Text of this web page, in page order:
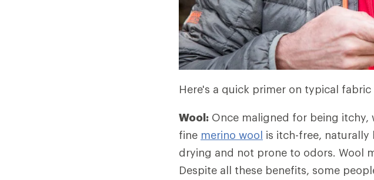
Here's a quick primer on typical
Wool: Once maligned for being itchy,
fine merino wool is itch-free,
drying and not prone to odors. Wool
Despite all these benefits, some